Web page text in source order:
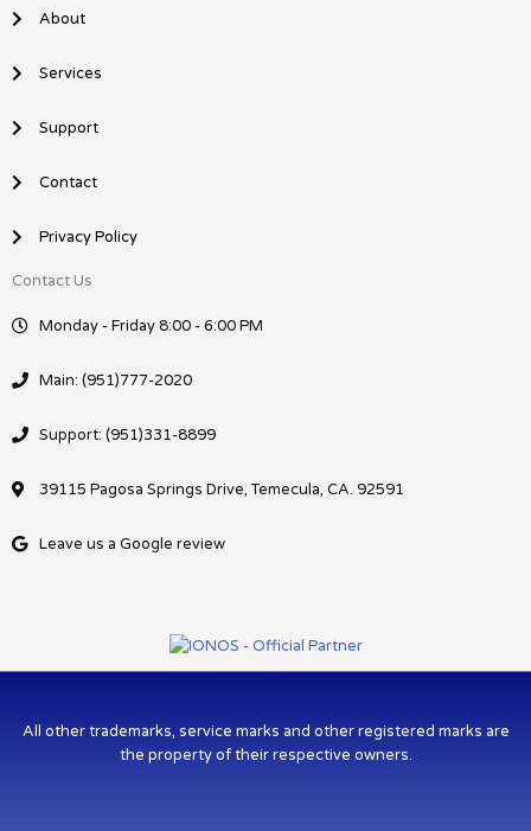
o
About
Services
Support
Contact
Privacy Policy
Contact Us
Monday - Friday 8:00 - 6:00 PM
Main: (951)777-2020
Support: (951)331-8899
39115 Pagosa Springs Drive, Temecula, CA. 92591
Leave us a Google review
All other trademarks, service marks and other registered marks are
the property of their respective owners.